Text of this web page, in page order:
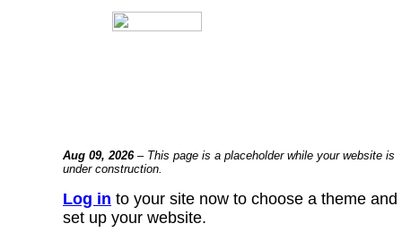
Aug 09, 2026– This page is a placeholder while your website is
under construction.
Log in to your site now to choose a theme and
set up your website.